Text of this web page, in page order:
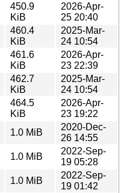
450.9
KiB
2026-Apr-
25 20:40
460.4
KiB
2025-Mar-
24 10:54
461.6
KiB
2026-Apr-
23 22:39
462.7
KiB
2025-Mar-
24 10:54
464.5
KiB
2026-Apr-
23 19:22
1.0 MiB
2020-Dec-
26 14:55
1.0 MiB
2022-Sep-
19 05:28
1.0 MiB
2022-Sep-
19 01:42